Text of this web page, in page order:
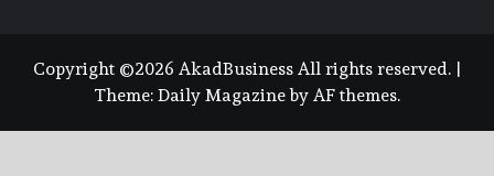
Copyright ©2026 AkadBusiness All rights reserved. |
Theme: Daily Magazineby AF themes.